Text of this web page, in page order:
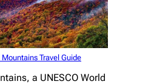
Travel Guide
a UNESCO World